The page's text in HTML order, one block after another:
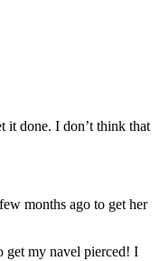
it done. I don’t think that
months ago to get her
get my navel pierced! I